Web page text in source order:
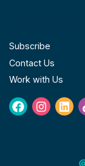
Subscribe
Contact Us
Work with Us
Facebook